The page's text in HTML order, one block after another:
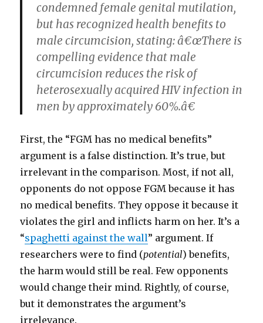
condemned female genital mutilation,
but has recognized health benefits to
male circumcision, stating: â€œThere is
compelling evidence that male
circumcision reduces the risk of
heterosexually acquired HIV infection in
men by approximately 60%.â€
First, the “FGM has no medical benefits”
argument is a false distinction. It’s true, but
irrelevant in the comparison. Most, if not all,
opponents do not oppose FGM because it has
no medical benefits. They oppose it because it
violates the girl and inflicts harm on her. It’s a
“spaghetti against the wall” argument. If
researchers were to find (potential) benefits,
the harm would still be real. Few opponents
would change their mind. Rightly, of course,
but it demonstrates the argument’s
irrelevance.